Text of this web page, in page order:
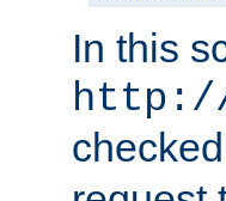
In this
http://